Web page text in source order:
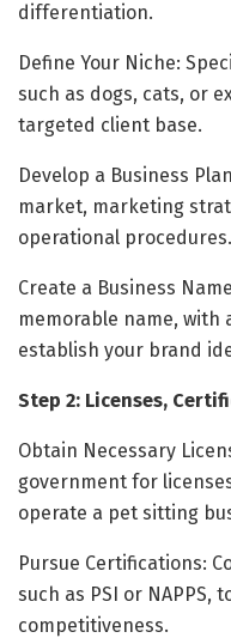
differentiation.
Define Your Niche:
such as dogs, cats, or
targeted client base.
Develop a Business
market, marketing
operational procedures.
Create a Business
memorable name, with
establish your brand
Step 2: Licenses,
Obtain Necessary
government for
operate a pet sitting
Pursue Certifications:
such as PSI or NAPPS,
competitiveness.